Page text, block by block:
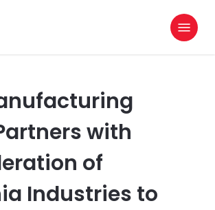
search
Menu
with
of
Industries to